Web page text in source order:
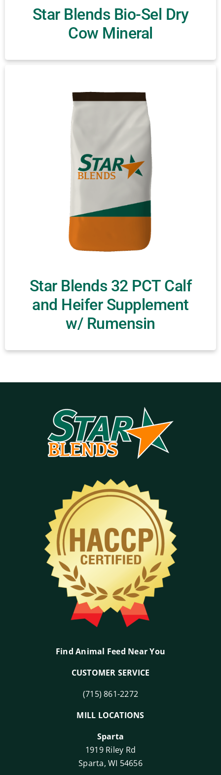
Star Blends Bio-Sel Dry
Cow Mineral
Star Blends 32 PCT Calf
and Heifer Supplement
w/ Rumensin
Find Animal Feed Near You
CUSTOMER SERVICE
(715) 861-2272
MILL LOCATIONS
Sparta
1919 Riley Rd
Sparta, WI 54656